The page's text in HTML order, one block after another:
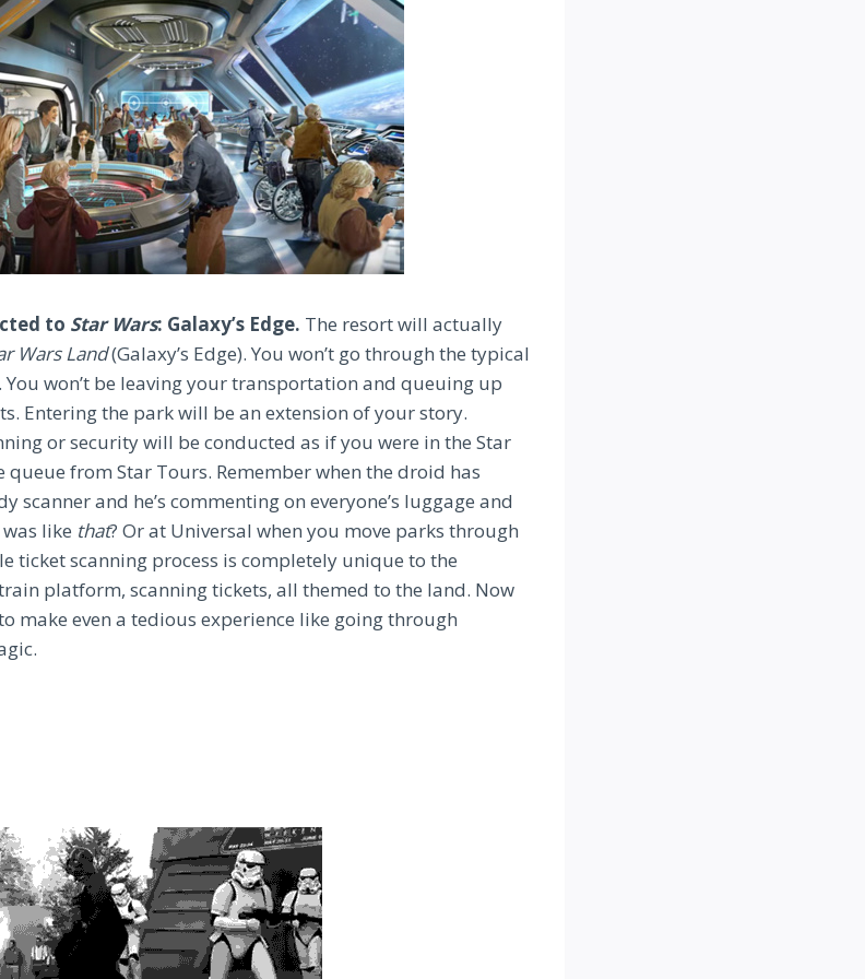
to Star Wars: Galaxy’s Edge. The resort will actually
Wars Land(Galaxy’s Edge). You won’t go through the typical
won’t be leaving your transportation and queuing up
Entering the park will be an extension of your story.
or security will be conducted as if you were in the Star
from Star Tours. Remember when the droid has
scanner and he’s commenting on everyone’s luggage and
like that? Or at Universal when you move parks through
ticket scanning process is completely unique to the
platform, scanning tickets, all themed to the land. Now
make even a tedious experience like going through